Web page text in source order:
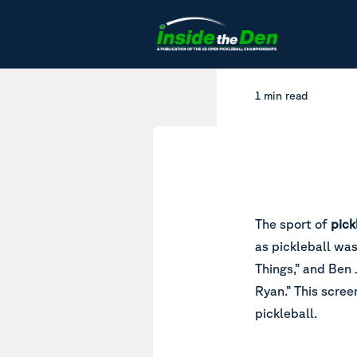
1 min read
The sport of
as pickleball
Things,” and
Ryan.” This
pickleball.